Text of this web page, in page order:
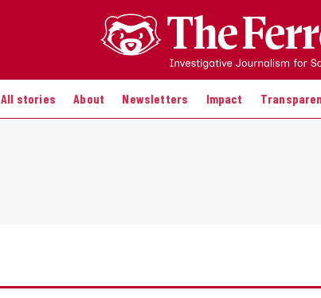
All stories About Newsletters Impact